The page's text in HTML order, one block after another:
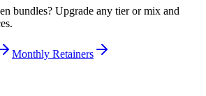
bundles? Upgrade any tier or mix and
Monthly Retainers